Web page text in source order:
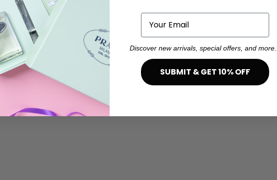
Email
Discover new arrivals, special offers, and more...
SUBMIT & GET 10% OFF